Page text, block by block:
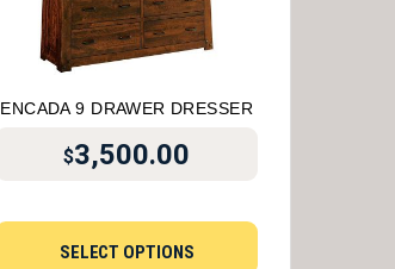
ENCADA 9 DRAWER DRESSER
$3,500.00
SELECT OPTIONS